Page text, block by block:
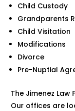
Child Custody
Grandparents
Child Visitation
Modifications
Divorce
Pre-Nuptial
The Jimenez Law
Our offices are